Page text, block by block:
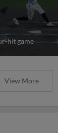
hit game
View More